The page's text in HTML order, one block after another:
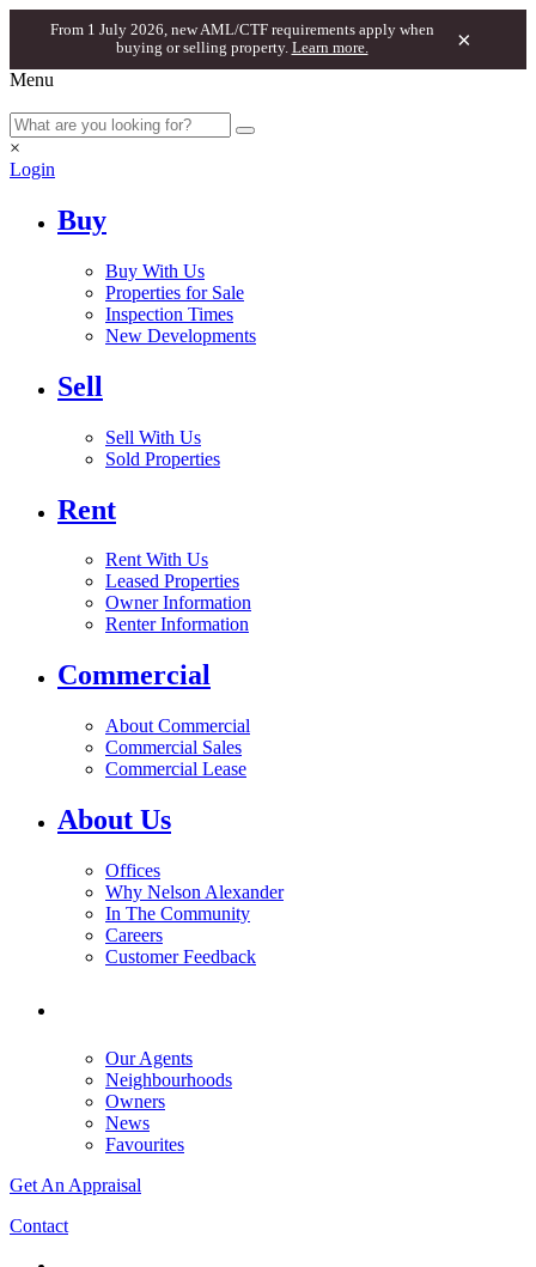
From 1 July 2026, new AML/CTF requirements apply when
buying or selling property. Learn more. ×
Menu
×
Login
Buy
Buy With Us
Properties for Sale
Inspection Times
New Developments
Sell
Sell With Us
Sold Properties
Rent
Rent With Us
Leased Properties
Owner Information
Renter Information
Commercial
About Commercial
Commercial Sales
Commercial Lease
About Us
Offices
Why Nelson Alexander
In The Community
Careers
Customer Feedback
Our Agents
Neighbourhoods
Owners
News
Favourites
Get An Appraisal
Contact